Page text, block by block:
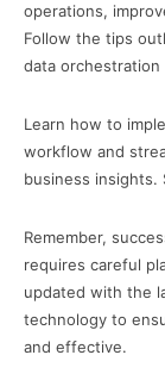
operations,
Follow the tips
data orchestration
Learn how to
workflow and
business insights.
Remember,
requires careful
updated with the
technology to
and effective.